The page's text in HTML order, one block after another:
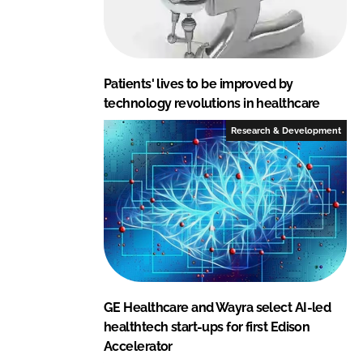
Patients' lives to be improved by
technology revolutions in healthcare
Research & Development
GE Healthcare and Wayra select AI-led
healthtech start-ups for first Edison
Accelerator